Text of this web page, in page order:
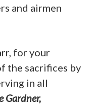
and airmen
for your
the sacrifices by
in all
Gardner,